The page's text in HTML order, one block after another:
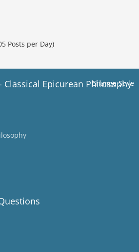
Posts per Day)
Change Style
Classical Epicurean Philosophy